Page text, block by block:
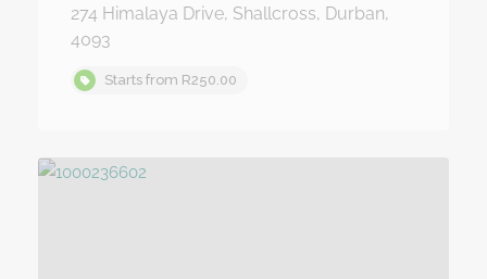
274 Himalaya Drive, Shallcross, Durban,
4093
Starts from R250.00